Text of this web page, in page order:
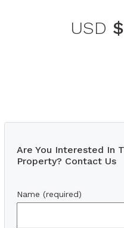
USD
Are You Interested In
Property? Contact Us
Name (required)